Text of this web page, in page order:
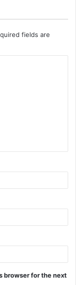
fields are
browser for the next